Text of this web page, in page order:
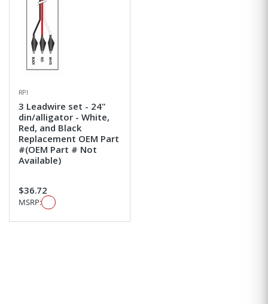
RPI
3 Leadwire set - 24"
din/alligator - White,
Red, and Black
Replacement OEM Part
#(OEM Part # Not
Available)
$36.72
MSRP: